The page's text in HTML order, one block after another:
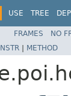
USE TREE
FRAMES NO
| METHOD